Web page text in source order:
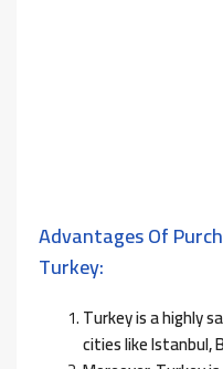
Advantages Of
Turkey:
Turkey is a highly
cities like Istanbul,